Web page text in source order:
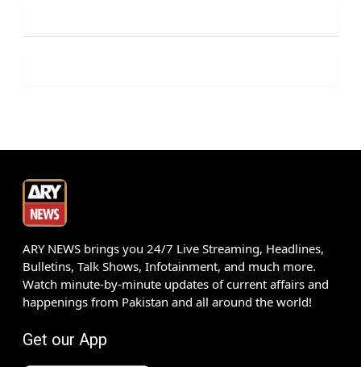
ARY NEWS brings you 24/7 Live Streaming, Headlines,
Bulletins, Talk Shows, Infotainment, and much more.
Watch minute-by-minute updates of current affairs and
happenings from Pakistan and all around the world!
Get our App